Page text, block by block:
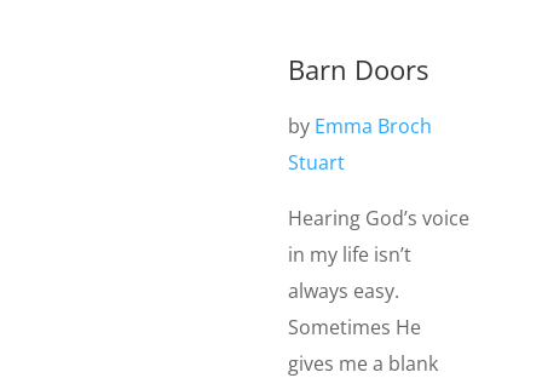
Barn Doors
by Emma Broch
Stuart
Hearing God’s voice
in my life isn’t
always easy.
Sometimes He
gives me a blank